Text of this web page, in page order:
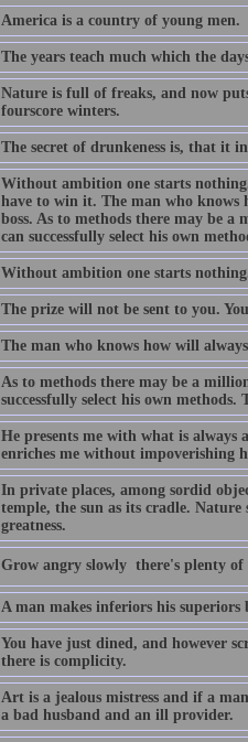
America is a country of young men.
The years teach much which the
Nature is full of freaks, and now
fourscore winters.
The secret of drunkeness is, that it
Without ambition one starts
have to win it. The man who knows
boss. As to methods there may be
can successfully select his own
Without ambition one starts
The prize will not be sent to you.
The man who knows how will
As to methods there may be a
successfully select his own
He presents me with what is always
enriches me without impoverishing
In private places, among sordid
temple, the sun as its cradle.
greatness.
Grow angry slowly  there's plenty
A man makes inferiors his
You have just dined, and however
there is complicity.
Art is a jealous mistress and if a
a bad husband and an ill provider.